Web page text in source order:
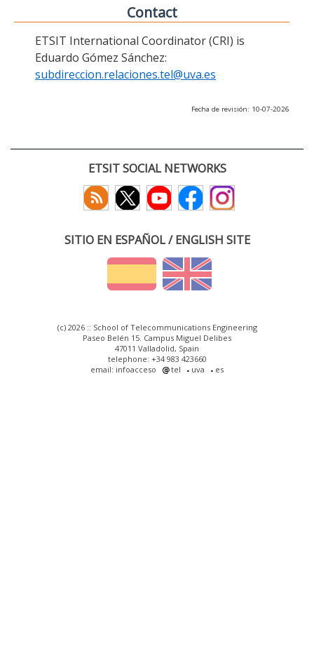
Contact
ETSIT International Coordinator (CRI) is
Eduardo Gómez Sánchez:
subdireccion.relaciones.tel@uva.es
Fecha de revisión: 10-07-2026
ETSIT SOCIAL NETWORKS
SITIO EN ESPAÑOL / ENGLISH SITE
(c) 2026 :: School of Telecommunications Engineering
Paseo Belén 15. Campus Miguel Delibes
47011 Valladolid, Spain
telephone: +34 983 423660
email: infoacceso
tel uva es